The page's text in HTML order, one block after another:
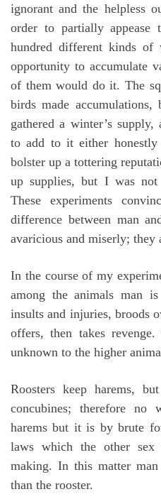
ignorant and the helpless
order to partially appease
hundred different kinds of
opportunity to accumulate
of them would do it. The
birds made
gathered a winter’s
to add to it either
bolster up a tottering
up supplies, but I was
These experiments
difference between man
avaricious and miserly; they
In the course of my
among the animals man
insults and injuries, broods
offers, then takes
unknown to the higher
Roosters keep harems,
concubines; therefore no
harems but it is by brute
laws which the other
making. In this matter
than the rooster.